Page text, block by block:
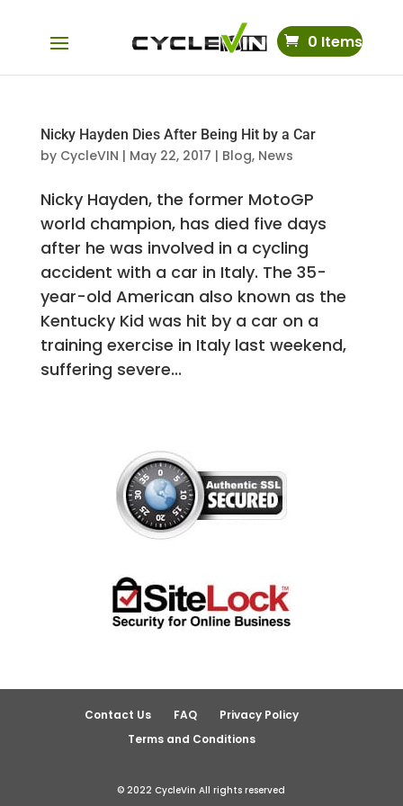
0 Items
Nicky Hayden Dies After Being Hit by a Car
by CycleVIN | May 22, 2017 | Blog, News
Nicky Hayden, the former MotoGP
world champion, has died five days
after he was involved in a cycling
accident with a car in Italy. The 35-
year-old American also known as the
Kentucky Kid was hit by a car on a
training exercise in Italy last weekend,
suffering severe...
Contact Us FAQ
Privacy Policy
Terms and Conditions
© 2022 CycleVin All rights reserved